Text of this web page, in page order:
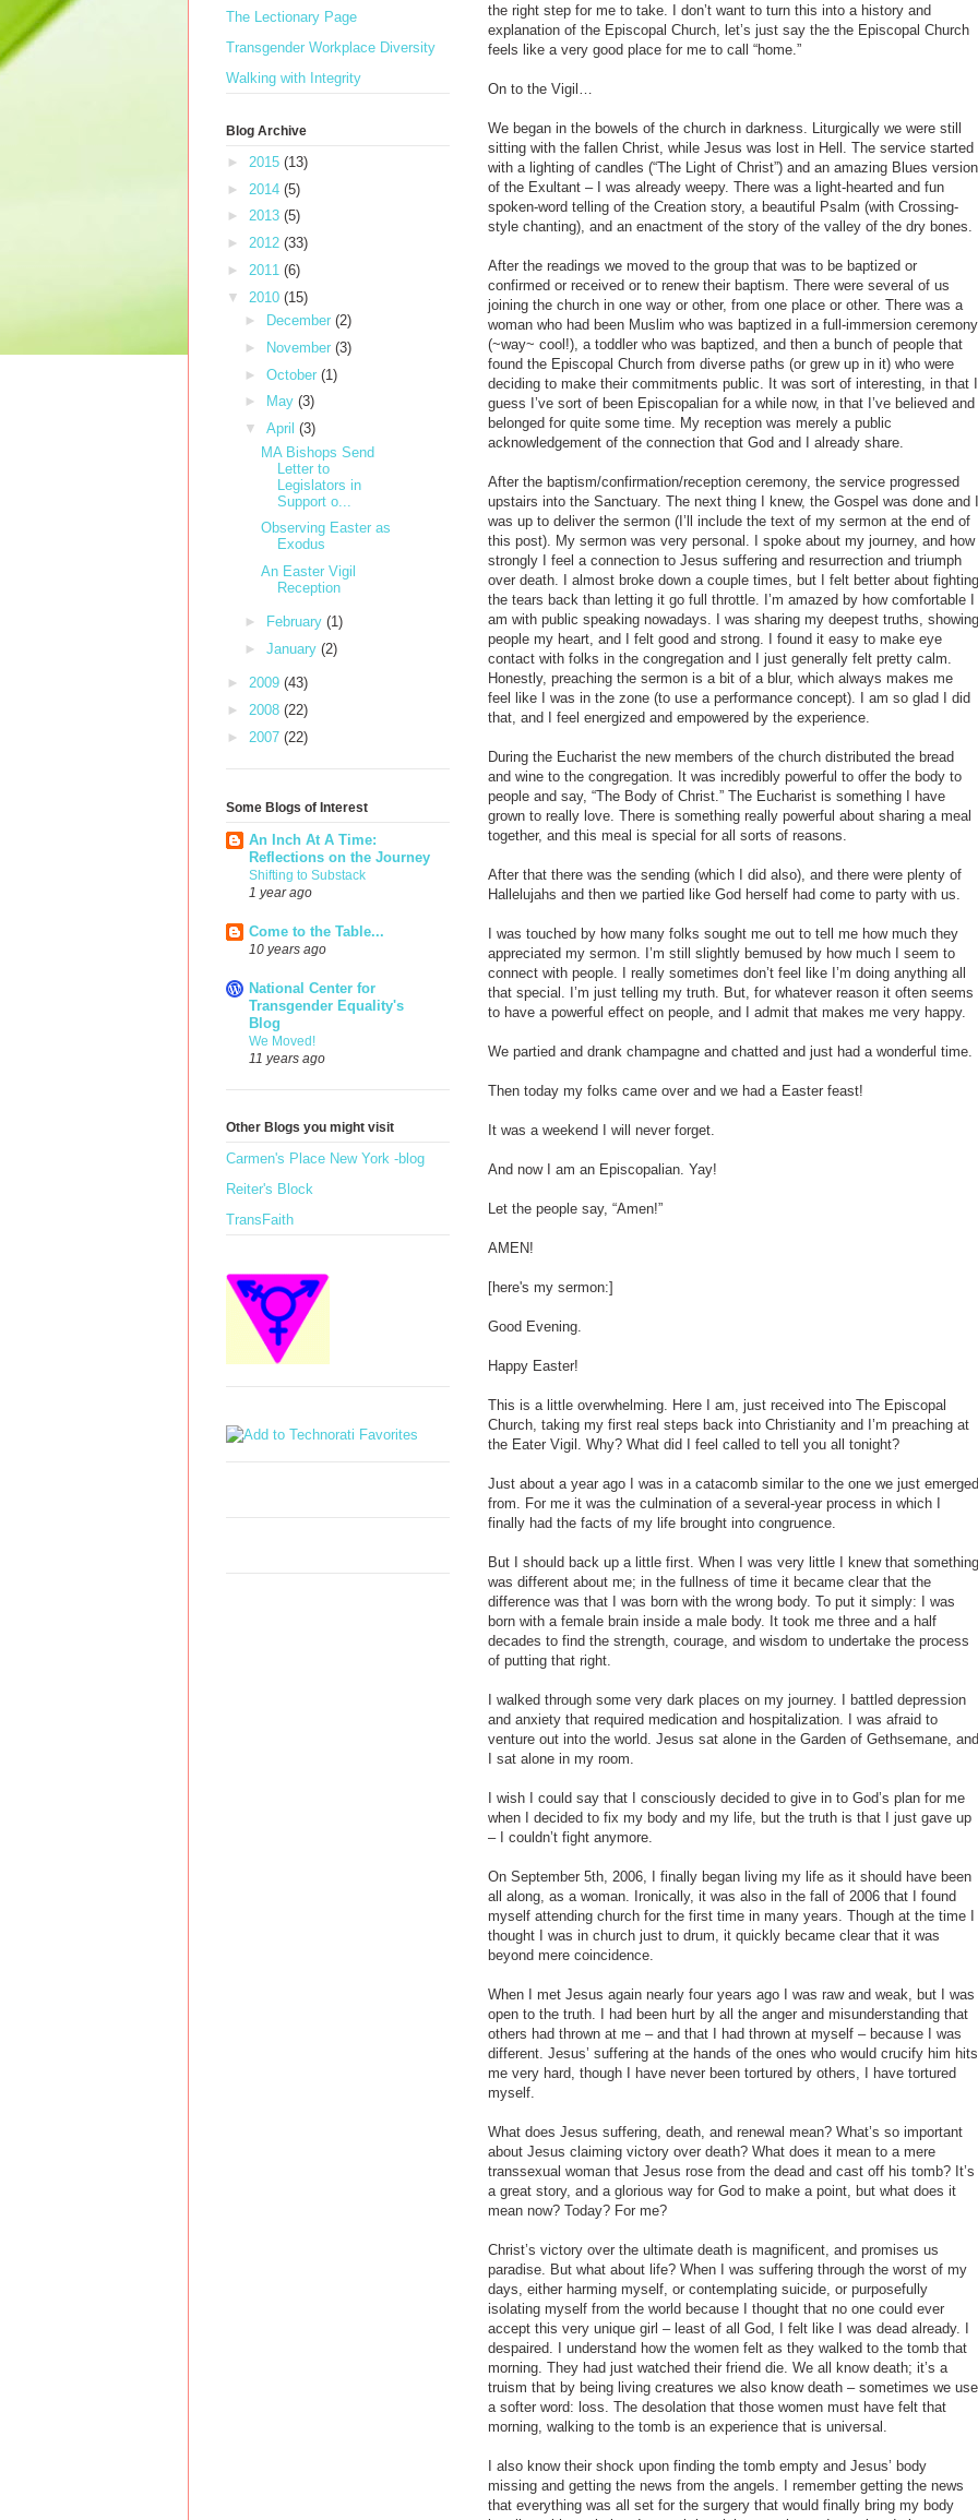
the right step for me to take. I don’t want to turn this into a history and
explanation of the Episcopal Church, let’s just say the the Episcopal Church
feels like a very good place for me to call “home.”
On to the Vigil…
We began in the bowels of the church in darkness. Liturgically we were still
sitting with the fallen Christ, while Jesus was lost in Hell. The service started
with a lighting of candles (“The Light of Christ”) and an amazing Blues version
of the Exultant – I was already weepy. There was a light-hearted and fun
spoken-word telling of the Creation story, a beautiful Psalm (with Crossing-
style chanting), and an enactment of the story of the valley of the dry bones.
After the readings we moved to the group that was to be baptized or
confirmed or received or to renew their baptism. There were several of us
joining the church in one way or other, from one place or other. There was a
woman who had been Muslim who was baptized in a full-immersion ceremony
(~way~ cool!), a toddler who was baptized, and then a bunch of people that
found the Episcopal Church from diverse paths (or grew up in it) who were
deciding to make their commitments public. It was sort of interesting, in that I
guess I’ve sort of been Episcopalian for a while now, in that I’ve believed and
belonged for quite some time. My reception was merely a public
acknowledgement of the connection that God and I already share.
After the baptism/confirmation/reception ceremony, the service progressed
upstairs into the Sanctuary. The next thing I knew, the Gospel was done and I
was up to deliver the sermon (I’ll include the text of my sermon at the end of
this post). My sermon was very personal. I spoke about my journey, and how
strongly I feel a connection to Jesus suffering and resurrection and triumph
over death. I almost broke down a couple times, but I felt better about fighting
the tears back than letting it go full throttle. I’m amazed by how comfortable I
am with public speaking nowadays. I was sharing my deepest truths, showing
people my heart, and I felt good and strong. I found it easy to make eye
contact with folks in the congregation and I just generally felt pretty calm.
Honestly, preaching the sermon is a bit of a blur, which always makes me
feel like I was in the zone (to use a performance concept). I am so glad I did
that, and I feel energized and empowered by the experience.
During the Eucharist the new members of the church distributed the bread
and wine to the congregation. It was incredibly powerful to offer the body to
people and say, “The Body of Christ.” The Eucharist is something I have
grown to really love. There is something really powerful about sharing a meal
together, and this meal is special for all sorts of reasons.
After that there was the sending (which I did also), and there were plenty of
Hallelujahs and then we partied like God herself had come to party with us.
I was touched by how many folks sought me out to tell me how much they
appreciated my sermon. I’m still slightly bemused by how much I seem to
connect with people. I really sometimes don’t feel like I’m doing anything all
that special. I’m just telling my truth. But, for whatever reason it often seems
to have a powerful effect on people, and I admit that makes me very happy.
We partied and drank champagne and chatted and just had a wonderful time.
Then today my folks came over and we had a Easter feast!
It was a weekend I will never forget.
And now I am an Episcopalian. Yay!
Let the people say, “Amen!”
AMEN!
[here's my sermon:]
Good Evening.
Happy Easter!
This is a little overwhelming. Here I am, just received into The Episcopal
Church, taking my first real steps back into Christianity and I’m preaching at
the Eater Vigil. Why? What did I feel called to tell you all tonight?
Just about a year ago I was in a catacomb similar to the one we just emerged
from. For me it was the culmination of a several-year process in which I
finally had the facts of my life brought into congruence.
But I should back up a little first. When I was very little I knew that something
was different about me; in the fullness of time it became clear that the
difference was that I was born with the wrong body. To put it simply: I was
born with a female brain inside a male body. It took me three and a half
decades to find the strength, courage, and wisdom to undertake the process
of putting that right.
I walked through some very dark places on my journey. I battled depression
and anxiety that required medication and hospitalization. I was afraid to
venture out into the world. Jesus sat alone in the Garden of Gethsemane, and
I sat alone in my room.
I wish I could say that I consciously decided to give in to God’s plan for me
when I decided to fix my body and my life, but the truth is that I just gave up
– I couldn’t fight anymore.
On September 5th, 2006, I finally began living my life as it should have been
all along, as a woman. Ironically, it was also in the fall of 2006 that I found
myself attending church for the first time in many years. Though at the time I
thought I was in church just to drum, it quickly became clear that it was
beyond mere coincidence.
When I met Jesus again nearly four years ago I was raw and weak, but I was
open to the truth. I had been hurt by all the anger and misunderstanding that
others had thrown at me – and that I had thrown at myself – because I was
different. Jesus’ suffering at the hands of the ones who would crucify him hits
me very hard, though I have never been tortured by others, I have tortured
myself.
What does Jesus suffering, death, and renewal mean? What’s so important
about Jesus claiming victory over death? What does it mean to a mere
transsexual woman that Jesus rose from the dead and cast off his tomb? It’s
a great story, and a glorious way for God to make a point, but what does it
mean now? Today? For me?
Christ’s victory over the ultimate death is magnificent, and promises us
paradise. But what about life? When I was suffering through the worst of my
days, either harming myself, or contemplating suicide, or purposefully
isolating myself from the world because I thought that no one could ever
accept this very unique girl – least of all God, I felt like I was dead already. I
despaired. I understand how the women felt as they walked to the tomb that
morning. They had just watched their friend die. We all know death; it’s a
truism that by being living creatures we also know death – sometimes we use
a softer word: loss. The desolation that those women must have felt that
morning, walking to the tomb is an experience that is universal.
I also know their shock upon finding the tomb empty and Jesus’ body
missing and getting the news from the angels. I remember getting the news
that everything was all set for the surgery that would finally bring my body
The Lectionary Page
Transgender Workplace Diversity
Walking with Integrity
Blog Archive
► 2015 (13)
► 2014 (5)
► 2013 (5)
► 2012 (33)
► 2011 (6)
▼ 2010 (15)
►
December (2)
►
November (3)
► October (1)
►
May (3)
▼ April (3)
MA Bishops Send
Letter to
Legislators in
Support o...
Observing Easter as
Exodus
An Easter Vigil
Reception
► February (1)
► January (2)
► 2009 (43)
► 2008 (22)
► 2007 (22)
Some Blogs of Interest
An Inch At A Time:
Reflections on the Journey
Shifting to Substack
1 year ago
Come to the Table...
10 years ago
National Center for
Transgender Equality's
Blog
We Moved!
11 years ago
Other Blogs you might visit
Carmen's Place New York -blog
Reiter's Block
TransFaith